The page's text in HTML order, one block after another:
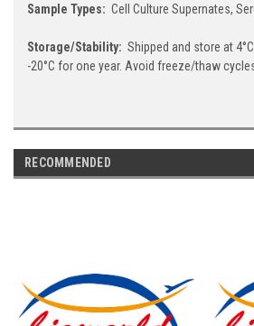
Sample Types: Cell Culture Supernates,
Storage/Stability: Shipped and store at
-20°C for one year. Avoid freeze/thaw
RECOMMENDED